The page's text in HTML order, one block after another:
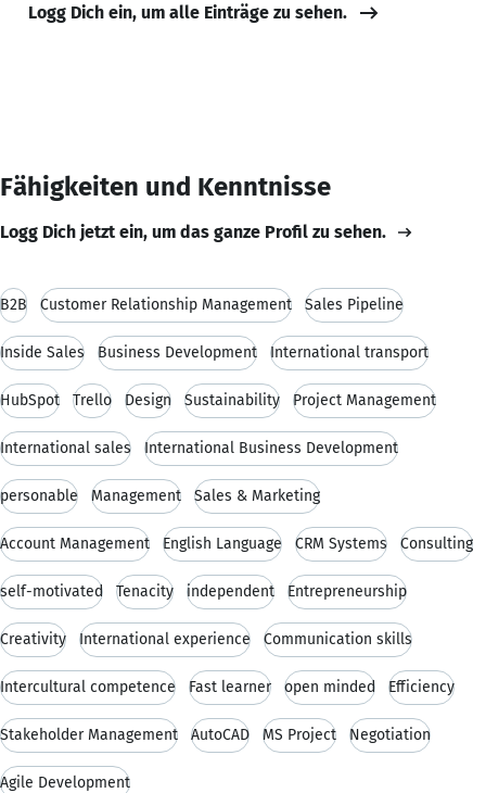
Logg Dich ein, um alle Einträge zu sehen.
Fähigkeiten und Kenntnisse
Logg Dich jetzt ein, um das ganze Profil zu sehen.
B2B Customer Relationship Management Sales Pipeline
Inside Sales Business Development International transport
HubSpot Trello Design Sustainability Project Management
International sales International Business Development
personable Management Sales & Marketing
Account Management English Language CRM Systems Consulting
self-motivated Tenacity independent Entrepreneurship
Creativity International experience Communication skills
Intercultural competence Fast learner open minded Efficiency
Stakeholder Management AutoCAD MS Project Negotiation
Agile Development